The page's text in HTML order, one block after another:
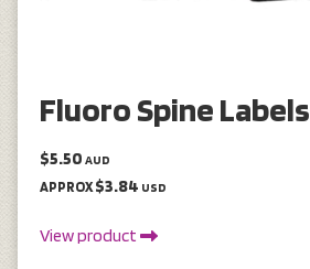
Fluoro Spine Labels
$5.50 AUD
APPROX$3.84 USD
View product